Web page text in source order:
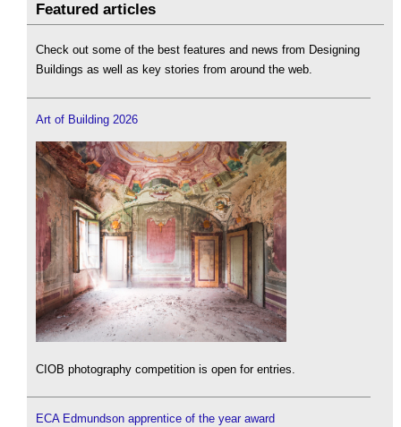
Featured articles
Check out some of the best features and news from Designing
Buildings as well as key stories from around the web.
Art of Building 2026
CIOB photography competition is open for entries.
ECA Edmundson apprentice of the year award